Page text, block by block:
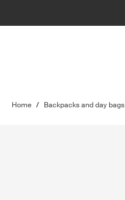
Home / Backpacks and day bags